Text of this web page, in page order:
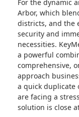
For the dynamic
Arbor, which
districts, and the
security and
necessities.
a powerful
comprehensive,
approach
a quick duplicate
are facing a
solution is close